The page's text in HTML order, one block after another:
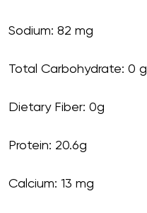
Sodium: 82 mg
Total Carbohydrate: 0 g
Dietary Fiber: 0g
Protein: 20.6g
Calcium: 13 mg